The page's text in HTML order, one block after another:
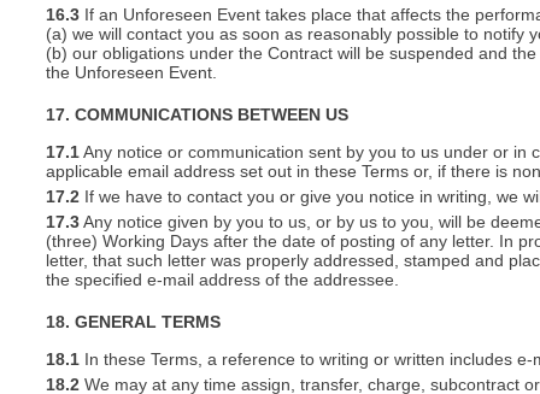
16.3 If an Unforeseen Event takes place that affects the
(a) we will contact you as soon as reasonably possible to notify
(b) our obligations under the Contract will be suspended and
the Unforeseen Event.
17. COMMUNICATIONS BETWEEN US
17.1Any notice or communication sent by you to us under or
applicable email address set out in these Terms or, if there is
17.2 If we have to contact you or give you notice in writing, we
17.3Any notice given by you to us, or by us to you, will be
(three) Working Days after the date of posting of any letter. In
letter, that such letter was properly addressed, stamped and
the specified e-mail address of the addressee.
18. GENERAL TERMS
18.1 In these Terms, a reference to writing or written includes e-
18.2 We may at any time assign, transfer, charge, subcontract